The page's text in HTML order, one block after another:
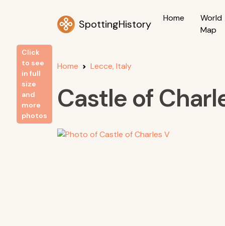
SpottingHistory Home
World
Map
Home Lecce, Italy
Castle of
Click
to see
in full
size
and
more
photos